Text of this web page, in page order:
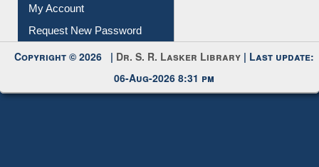
Copyright © 2026 |
06-Aug-2026 8:31 pm